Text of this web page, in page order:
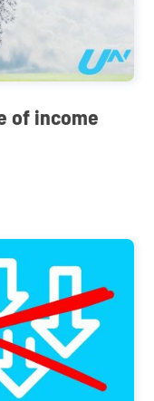
of income